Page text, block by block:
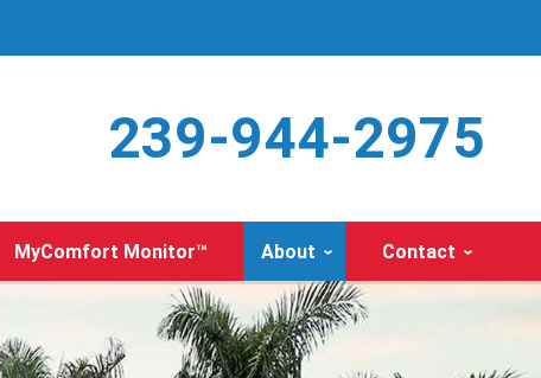
239-944-2975
MyComfort Monitor™ About Contact